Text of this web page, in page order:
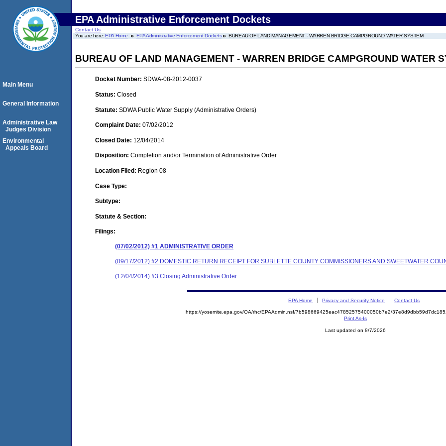
EPA Administrative Enforcement Dockets
Contact Us
You are here:EPA Home EPA Administrative Enforcement Dockets BUREAU OF LAND MANAGEMENT - WARREN BRIDGE CAMPGROUND WATER SYSTEM
BUREAU OF LAND MANAGEMENT - WARREN BRIDGE CAMPGROUND WATER
Docket Number: SDWA-08-2012-0037
Status: Closed
Statute: SDWA Public Water Supply (Administrative Orders)
Complaint Date: 07/02/2012
Closed Date: 12/04/2014
Disposition: Completion and/or Termination of Administrative Order
Location Filed: Region 08
Case Type:
Subtype:
Statute & Section:
Filings:
(07/02/2012) #1 ADMINISTRATIVE ORDER
(09/17/2012) #2 DOMESTIC RETURN RECEIPT FOR SUBLETTE COUNTY COMMISSIONERS AND SWEETWATER
(12/04/2014) #3 Closing Administrative Order
Main Menu
General Information
Administrative Law
Judges Division
Environmental
Appeals Board
EPA Home Privacy and Security Notice Contact Us
https://yosemite.epa.gov/OA/rhc/EPAAdmin.nsf/7b598669425eac47852575400050b7e2/
Print As-Is
Last updated on 8/7/2026